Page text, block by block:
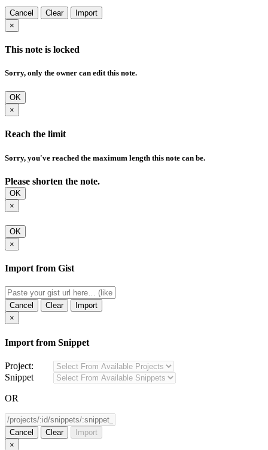
Cancel Clear
Import
×
This note is locked
Sorry, only the owner can edit this note.
OK
×
Reach the limit
Sorry, you've reached the maximum length this note can be.
Please shorten the note.
OK
×
OK
×
Import from Gist
Cancel Clear
Import
×
Import from Snippet
Project:
Snippet
OR
Cancel Clear
Import
×